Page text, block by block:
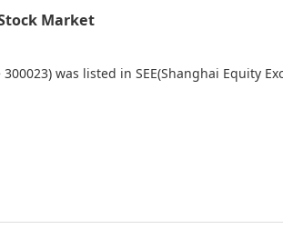
Market
was listed in SEE(Shanghai Equity